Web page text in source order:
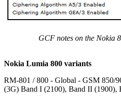
GCF notes on the Nokia
Nokia Lumia 800 variants
RM-801 / 800 - Global - GSM 850/
(3G) Band I (2100), Band II (1900),